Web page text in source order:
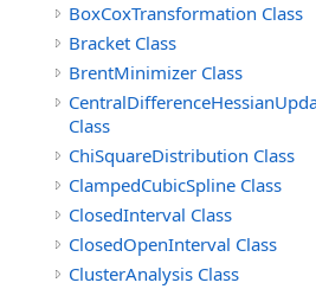
BoxCoxTransformation Class
Bracket Class
BrentMinimizer Class
Class
ChiSquareDistribution Class
ClampedCubicSpline Class
ClosedInterval Class
ClosedOpenInterval Class
ClusterAnalysis Class